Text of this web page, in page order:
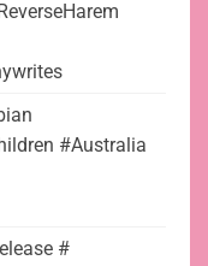
#Australia
#